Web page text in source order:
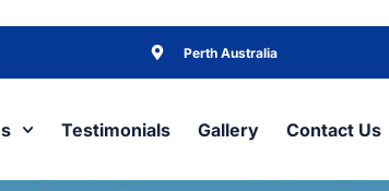
Perth Australia
Testimonials Gallery Contact Us